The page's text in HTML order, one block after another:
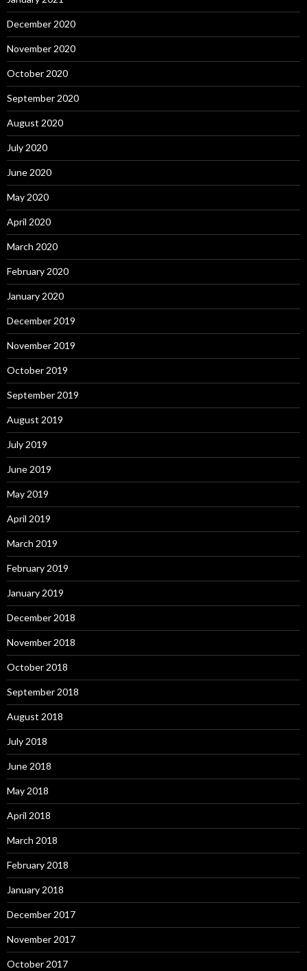
December 2020
November 2020
October 2020
September 2020
August 2020
July 2020
June 2020
May 2020
April 2020
March 2020
February 2020
January 2020
December 2019
November 2019
October 2019
September 2019
August 2019
July 2019
June 2019
May 2019
April 2019
March 2019
February 2019
January 2019
December 2018
November 2018
October 2018
September 2018
August 2018
July 2018
June 2018
May 2018
April 2018
March 2018
February 2018
January 2018
December 2017
November 2017
October 2017